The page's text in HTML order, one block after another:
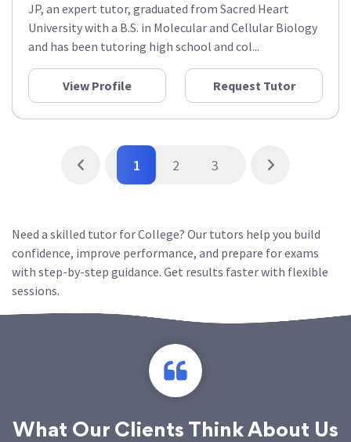
JP, an expert tutor, graduated from Sacred Heart
University with a B.S. in Molecular and Cellular Biology
and has been tutoring high school and col...
View Profile Request Tutor
1 2 3
Need a skilled tutor for College? Our tutors help you build
confidence, improve performance, and prepare for exams
with step-by-step guidance. Get results faster with flexible
sessions.
What Our Clients Think About Us